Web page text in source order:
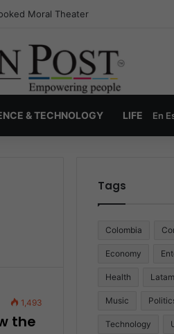
Moral Theater
& TECHNOLOGY LIFE En
1,493
the
Tags
Colombia
Economy
Health Latam
Music
Technology